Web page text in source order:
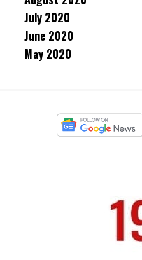
July 2020
June 2020
May 2020